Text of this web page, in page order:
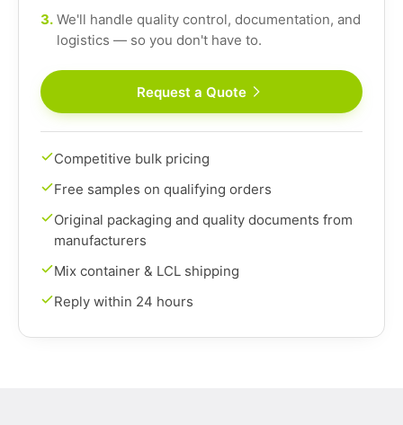
3. We'll handle quality control, documentation, and
logistics — so you don't have to.
Request a Quote
Competitive bulk pricing
Free samples on qualifying orders
Original packaging and quality documents from
manufacturers
Mix container & LCL shipping
Reply within 24 hours